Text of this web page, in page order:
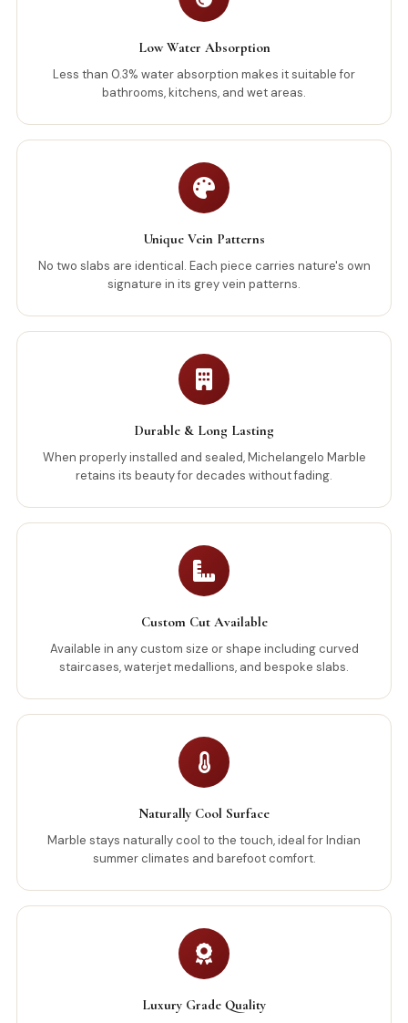
Low Water Absorption
Less than 0.3% water absorption makes it suitable for
bathrooms, kitchens, and wet areas.
Unique Vein Patterns
No two slabs are identical. Each piece carries nature's own
signature in its grey vein patterns.
Durable & Long Lasting
When properly installed and sealed, Michelangelo Marble
retains its beauty for decades without fading.
Custom Cut Available
Available in any custom size or shape including curved
staircases, waterjet medallions, and bespoke slabs.
Naturally Cool Surface
Marble stays naturally cool to the touch, ideal for Indian
summer climates and barefoot comfort.
Luxury Grade Quality